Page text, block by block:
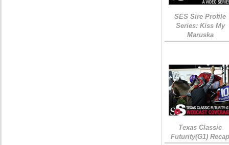
SES Sire Profile
Series: Kiss My
Maruska
Texas Classic
Futurity(G1)